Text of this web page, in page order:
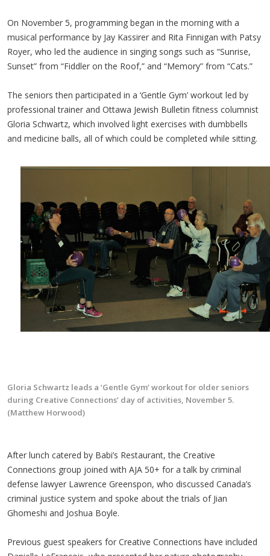
On November 5, programming began in the morning with a
musical performance by Jay Kassirer and Rita Finnigan with Patsy
Royer, who led the audience in singing songs such as “Sunrise,
Sunset” from “Fiddler on the Roof,” and “Memory” from “Cats.”
The seniors then participated in a ‘Gentle Gym’ workout led by
professional trainer and Ottawa Jewish Bulletin fitness columnist
Gloria Schwartz, which involved light exercises with dumbbells
and medicine balls, all of which could be completed while sitting.
Gloria Schwartz leads a ‘Gentle Gym’ workout for older seniors
during Creative Connections’ day of activities, November 5.
(Matthew Horwood)
After lunch catered by Babi’s Restaurant, the Creative
Connections group joined with AJA 50+ for a talk by criminal
defense lawyer Lawrence Greenspon, who discussed Canada’s
criminal justice system and spoke about the trials of Jian
Ghomeshi and Joshua Boyle.
Previous guest speakers for Creative Connections have included